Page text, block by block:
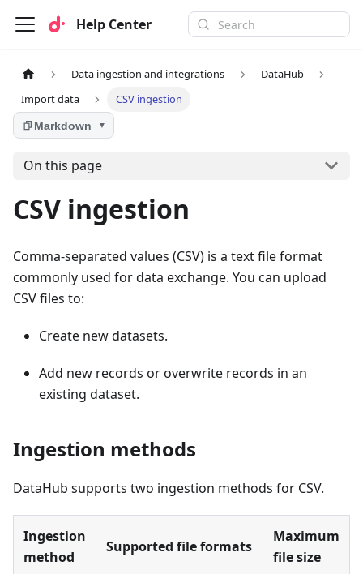
Help Center
Data ingestion and integrations
DataHub
Import data
CSV ingestion
Markdown ▼
On this page
CSV ingestion
Comma-separated values (CSV) is a text file format
commonly used for data exchange. You can upload
CSV files to:
Create new datasets.
Add new records or overwrite records in an
existing dataset.
Ingestion methods
DataHub supports two ingestion methods for CSV.
Ingestion
method
Supported file formats
Maximum
file size